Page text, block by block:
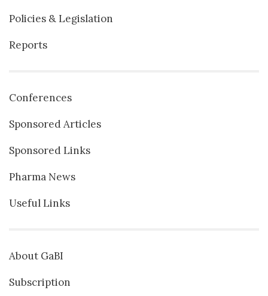
Policies & Legislation
Reports
Conferences
Sponsored Articles
Sponsored Links
Pharma News
Useful Links
About GaBI
Subscription